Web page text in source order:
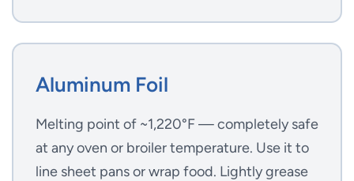
Aluminum Foil
Melting point of ~1,220°F — completely safe
at any oven or broiler temperature. Use it to
line sheet pans or wrap food. Lightly grease